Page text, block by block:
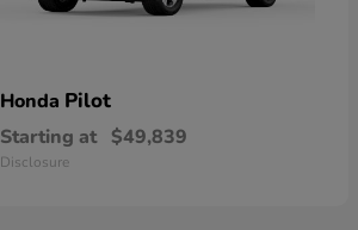
Honda Pilot
Starting at $49,839
Disclosure